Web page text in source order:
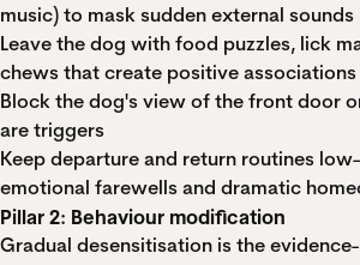
music) to mask sudden external sounds
Leave the dog with food puzzles, lick
chews that create positive
Block the dog's view of the front door
are triggers
Keep departure and return routines
emotional farewells and dramatic
Pillar 2: Behaviour modification
Gradual desensitisation is the